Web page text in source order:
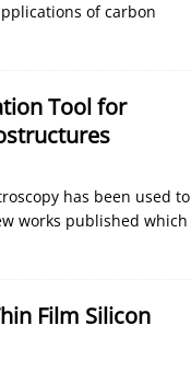
of carbon
Tool for
has been used to
works published which
Film Silicon